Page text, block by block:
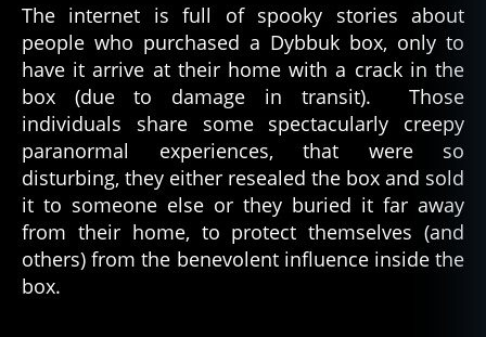
The internet is full of spooky stories about
people who purchased a Dybbuk box, only to
have it arrive at their home with a crack in the
box (due to damage in transit). Those
individuals share some spectacularly creepy
paranormal experiences, that were so
disturbing, they either resealed the box and sold
it to someone else or they buried it far away
from their home, to protect themselves (and
others) from the benevolent influence inside the
box.